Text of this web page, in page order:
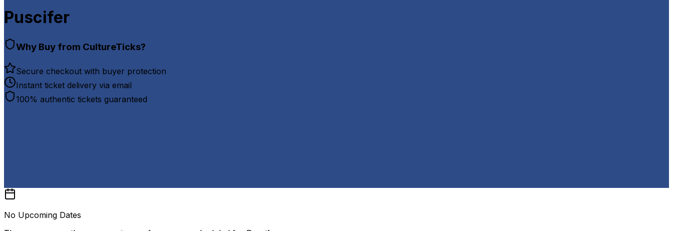
Puscifer
Why Buy from CultureTicks?
Secure checkout with buyer protection
Instant ticket delivery via email
100% authentic tickets guaranteed
No Upcoming Dates